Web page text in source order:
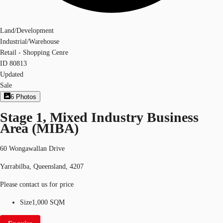
Land/Development
Industrial/Warehouse
Retail - Shopping Cenre
ID 80813
Updated
Sale
6 Photos
Stage 1, Mixed Industry Business
Area (MIBA)
60 Wongawallan Drive
Yarrabilba, Queensland, 4207
Please contact us for price
Size1,000 SQM